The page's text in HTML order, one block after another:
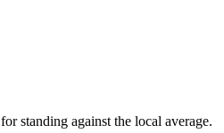
for standing against the local average.